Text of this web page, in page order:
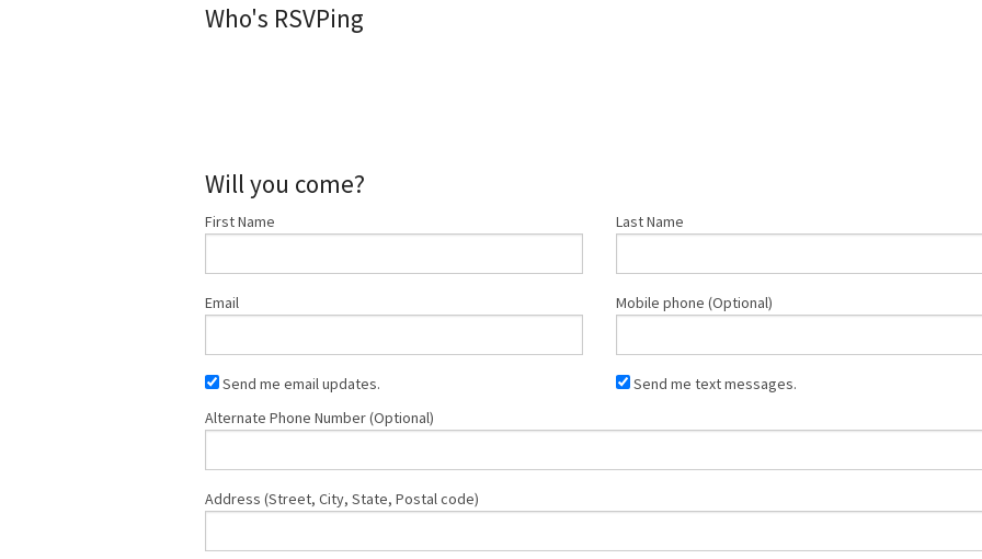
Who's RSVPing
Will you come?
First Name Last Name
Email Mobile phone (Optional)
Send me email updates.
Send me text messages.
Alternate Phone Number (Optional)
Address (Street, City, State, Postal code)